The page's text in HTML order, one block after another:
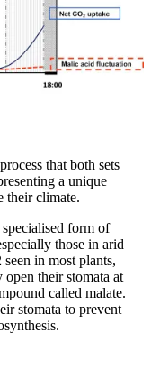
that both sets
a unique
their climate.
form of
those in arid
in most plants,
their stomata at
called malate.
stomata to prevent